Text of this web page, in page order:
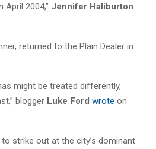
2004,” Jennifer Haliburton
returned to the Plain Dealer in
might be treated differently,
blogger Luke Ford wrote on
strike out at the city’s dominant